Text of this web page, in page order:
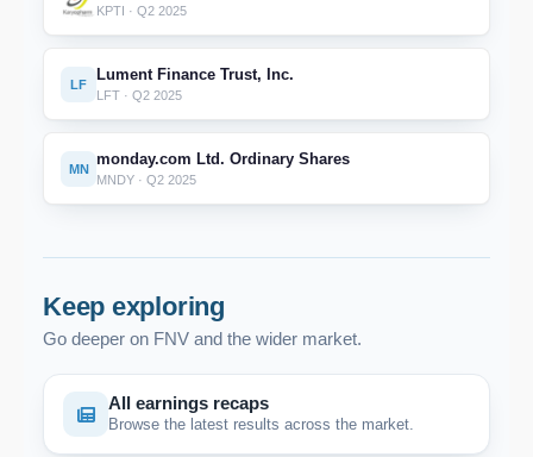
KPTI · Q2 2025
LF
Lument Finance Trust, Inc.
LFT · Q2 2025
MN
monday.com Ltd. Ordinary Shares
MNDY · Q2 2025
Keep exploring
Go deeper on FNV and the wider market.
All earnings recaps
Browse the latest results across the market.